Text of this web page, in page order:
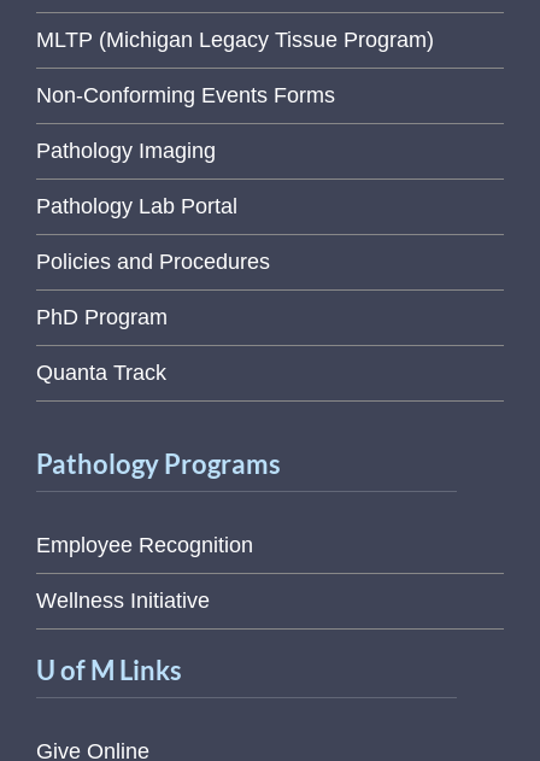
MLTP (Michigan Legacy Tissue Program)
Non-Conforming Events Forms
Pathology Imaging
Pathology Lab Portal
Policies and Procedures
PhD Program
Quanta Track
Pathology Programs
Employee Recognition
Wellness Initiative
U of M Links
Give Online